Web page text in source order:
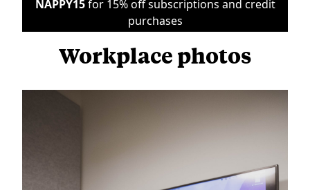
NAPPY15for 15% off subscriptions and credit
purchases
Workplace photos